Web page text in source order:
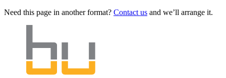
Need this page in another format? Contact us and we’ll arrange it.